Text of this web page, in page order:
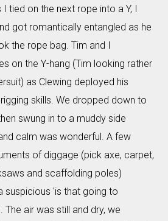
tied on the next rope into a Y, I
got romantically entangled as he
the rope bag. Tim and I
on the Y-hang (Tim looking rather
as Clewing deployed his
skills. We dropped down to
swung in to a muddy side
calm was wonderful. A few
of diggage (pick axe, carpet,
and scaffolding poles)
suspicious 'is that going to
The air was still and dry, we